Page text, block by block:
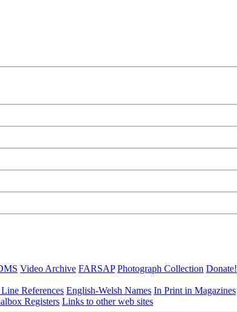
Video Archive FARSAP Photograph Collection Donate!
References English-Welsh Names In Print in Magazines
Registers Links to other web sites